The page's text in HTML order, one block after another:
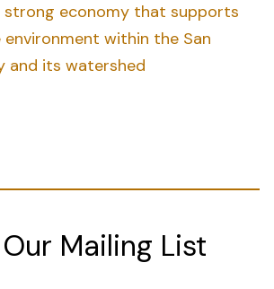
strong economy that supports
environment within the San
and its watershed
Mailing List